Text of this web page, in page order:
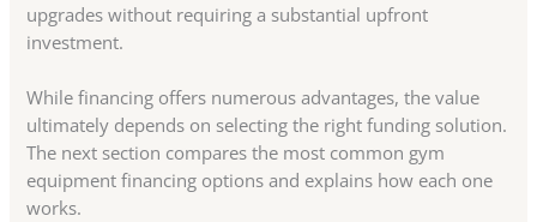
upgrades without requiring a substantial upfront
investment.
While financing offers numerous advantages, the value
ultimately depends on selecting the right funding solution.
The next section compares the most common gym
equipment financing options and explains how each one
works.